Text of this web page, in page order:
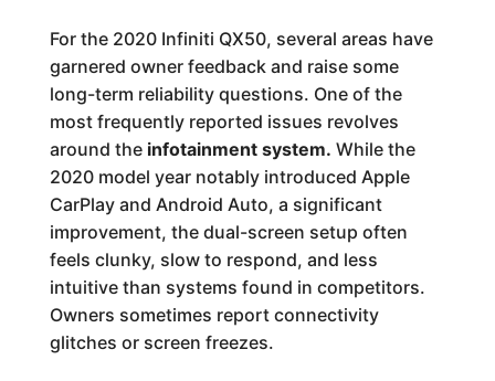
For the 2020 Infiniti QX50, several areas have
garnered owner feedback and raise some
long-term reliability questions. One of the
most frequently reported issues revolves
around the infotainment system. While the
2020 model year notably introduced Apple
CarPlay and Android Auto, a significant
improvement, the dual-screen setup often
feels clunky, slow to respond, and less
intuitive than systems found in competitors.
Owners sometimes report connectivity
glitches or screen freezes.